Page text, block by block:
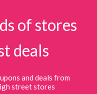
of stores
deals
and deals from
street stores